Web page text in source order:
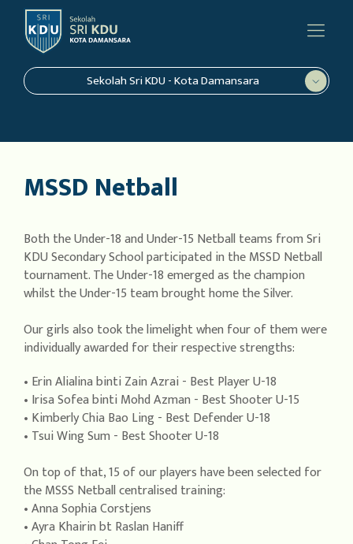
Sekolah Sri KDU - Kota Damansara
MSSD Netball
Both the Under-18 and Under-15 Netball teams from Sri
KDU Secondary School participated in the MSSD Netball
tournament. The Under-18 emerged as the champion
whilst the Under-15 team brought home the Silver.
Our girls also took the limelight when four of them were
individually awarded for their respective strengths:
• Erin Alialina binti Zain Azrai - Best Player U-18
• Irisa Sofea binti Mohd Azman - Best Shooter U-15
• Kimberly Chia Bao Ling - Best Defender U-18
• Tsui Wing Sum - Best Shooter U-18
On top of that, 15 of our players have been selected for
the MSSS Netball centralised training:
• Anna Sophia Corstjens
• Ayra Khairin bt Raslan Haniff